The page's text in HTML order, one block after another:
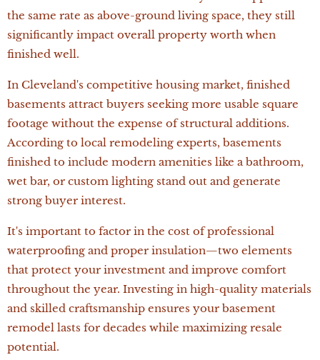
the same rate as above-ground living space, they still
significantly impact overall property worth when
finished well.
In Cleveland's competitive housing market, finished
basements attract buyers seeking more usable square
footage without the expense of structural additions.
According to local remodeling experts, basements
finished to include modern amenities like a bathroom,
wet bar, or custom lighting stand out and generate
strong buyer interest.
It's important to factor in the cost of professional
waterproofing and proper insulation—two elements
that protect your investment and improve comfort
throughout the year. Investing in high-quality materials
and skilled craftsmanship ensures your basement
remodel lasts for decades while maximizing resale
potential.